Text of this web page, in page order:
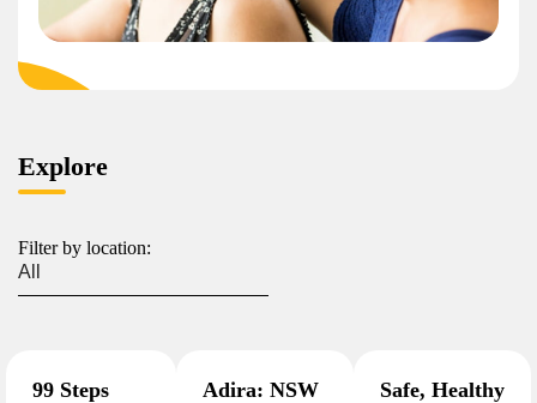
Explore
Filter by location:
99 Steps
Adira: NSW
Safe, Healthy